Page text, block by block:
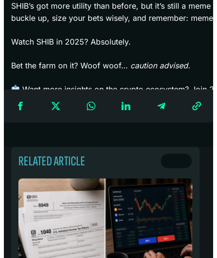
SHIB’s got more utility than before, but it’s still a
buckle up, size your bets wisely, and remember:
Watch SHIB in 2025? Absolutely.
Bet the farm on it? Woof woof… caution advised.
Want more insights on the crypto ecosystem? Join
Newsletter
for market updates, coin deep dives, and
RELATED ARTICLE